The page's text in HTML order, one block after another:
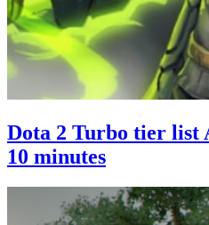
Dota 2 Turbo tier list
10 minutes